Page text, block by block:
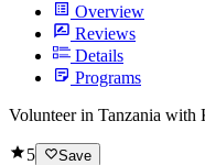
Overview
Reviews
Details
Programs
Volunteer in Tanzania with
5 Save